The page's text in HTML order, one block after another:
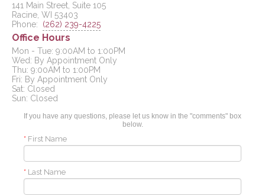
141 Main Street, Suite 105
Racine, WI 53403
Phone: (262) 239-4225
Office Hours
Mon - Tue: 9:00AM to 1:00PM
Wed: By Appointment Only
Thu: 9:00AM to 1:00PM
Fri: By Appointment Only
Sat: Closed
If you have any questions, please let us know in the "comments" box
below.
* First Name
* Last Name